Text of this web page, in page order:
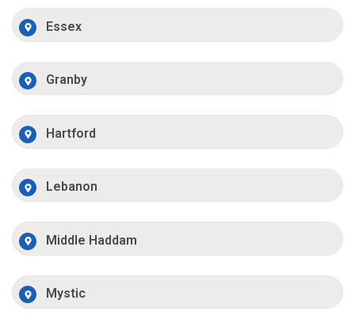
Essex
Granby
Hartford
Lebanon
Middle Haddam
Mystic